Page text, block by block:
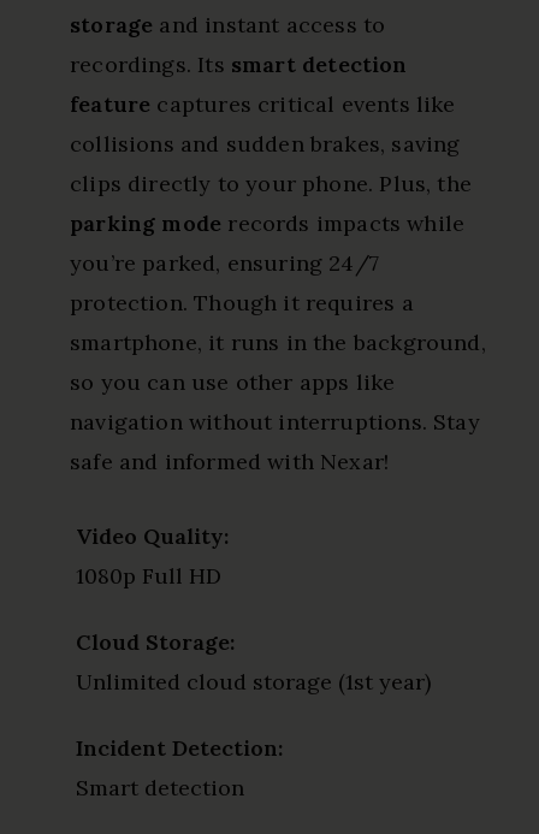
storage and instant access to
recordings. Its smart detection
feature captures critical events like
collisions and sudden brakes, saving
clips directly to your phone. Plus, the
parking mode records impacts while
you’re parked, ensuring 24/7
protection. Though it requires a
smartphone, it runs in the background,
so you can use other apps like
navigation without interruptions. Stay
safe and informed with Nexar!
Video Quality:
1080p Full HD
Cloud Storage:
Unlimited cloud storage (1st year)
Incident Detection:
Smart detection